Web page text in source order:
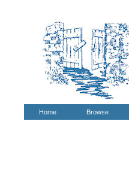
Home Browse